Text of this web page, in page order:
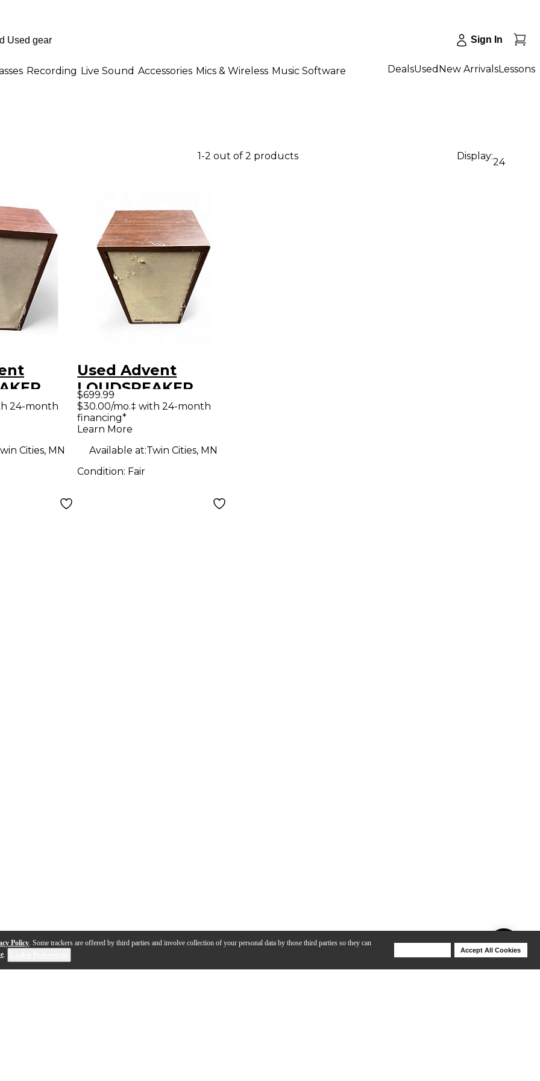
Policy. Some trackers are offered by third parties and involve collection of your personal data by those third parties so they can
.
Accept All Cookies
Sign In
Recording Live Sound Accessories Mics & Wireless Music Software DealsUsed New ArrivalsLessons
1-2 out of 2 products Display:
24
24-month
Cities, MN
Used Advent
LOUDSPEAKER
UTILITY CABINET
Unpowered
$699.99
$30.00/mo.‡ with 24-month
financing*
Learn More
Available at:Twin Cities, MN
Condition: Fair